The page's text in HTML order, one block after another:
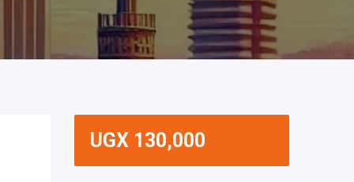
UGX130,000